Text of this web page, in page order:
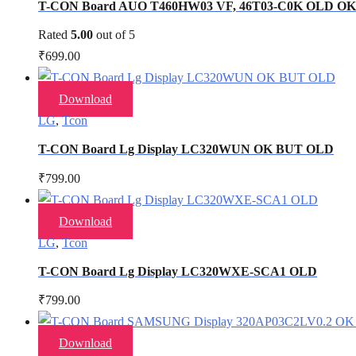
T-CON Board AUO T460HW03 VF, 46T03-C0K OLD
Rated 5.00 out of 5
₹699.00
Download
LG,Tcon
T-CON Board Lg Display LC320WUN OK BUT OLD
₹799.00
Download
LG,Tcon
T-CON Board Lg Display LC320WXE-SCA1 OLD
₹799.00
Download